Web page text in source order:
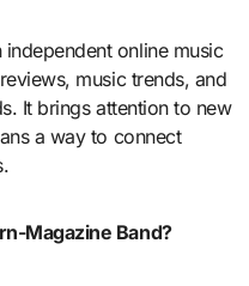
online music
music trends, and
It brings attention to new
a way to connect
Magazine Band?